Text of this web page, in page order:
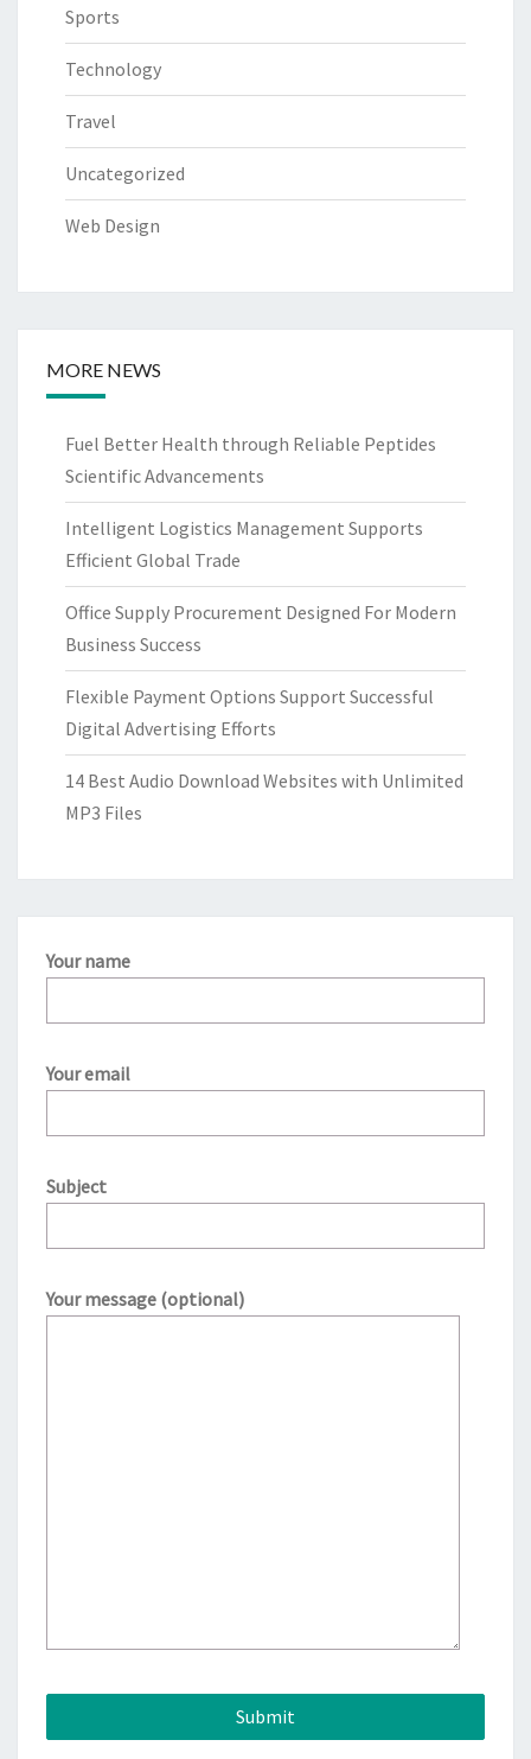
Sports
Technology
Travel
Uncategorized
Web Design
MORE NEWS
Fuel Better Health through Reliable Peptides
Scientific Advancements
Intelligent Logistics Management Supports
Efficient Global Trade
Office Supply Procurement Designed For Modern
Business Success
Flexible Payment Options Support Successful
Digital Advertising Efforts
14 Best Audio Download Websites with Unlimited
MP3 Files
Your name
Your email
Subject
Your message (optional)